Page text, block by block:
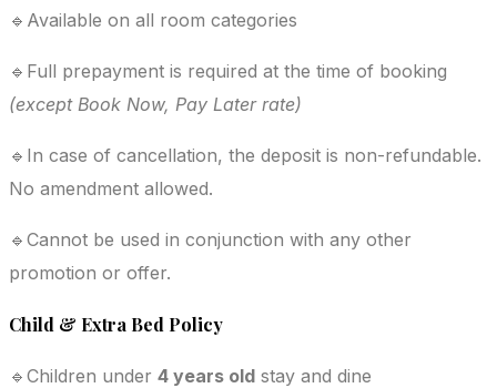
🔹Available on all room categories
🔹Full prepayment is required at the time of booking
(except Book Now, Pay Later rate)
🔹In case of cancellation, the deposit is non-refundable.
No amendment allowed.
🔹Cannot be used in conjunction with any other
promotion or offer.
Child & Extra Bed Policy
🔹Children under 4 years old stay and dine